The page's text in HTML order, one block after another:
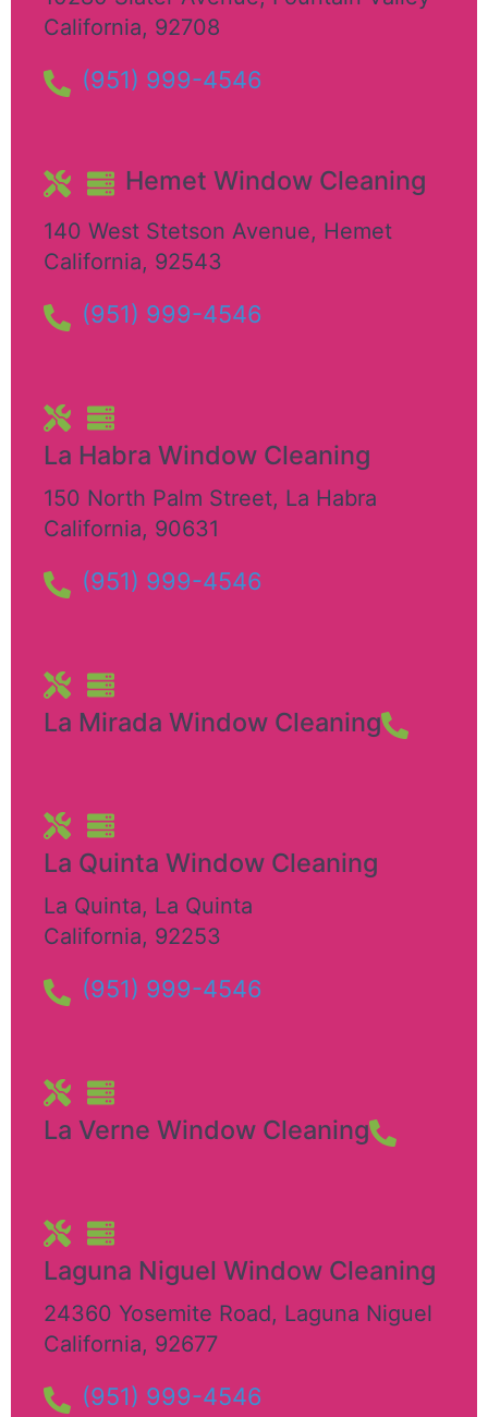
California, 92708
(951) 999-4546
Hemet Window Cleaning
140 West Stetson Avenue, Hemet
California, 92543
(951) 999-4546
La Habra Window Cleaning
150 North Palm Street, La Habra
California, 90631
(951) 999-4546
La Mirada Window Cleaning
La Quinta Window Cleaning
La Quinta, La Quinta
California, 92253
(951) 999-4546
La Verne Window Cleaning
Laguna Niguel Window Cleaning
24360 Yosemite Road, Laguna Niguel
California, 92677
(951) 999-4546